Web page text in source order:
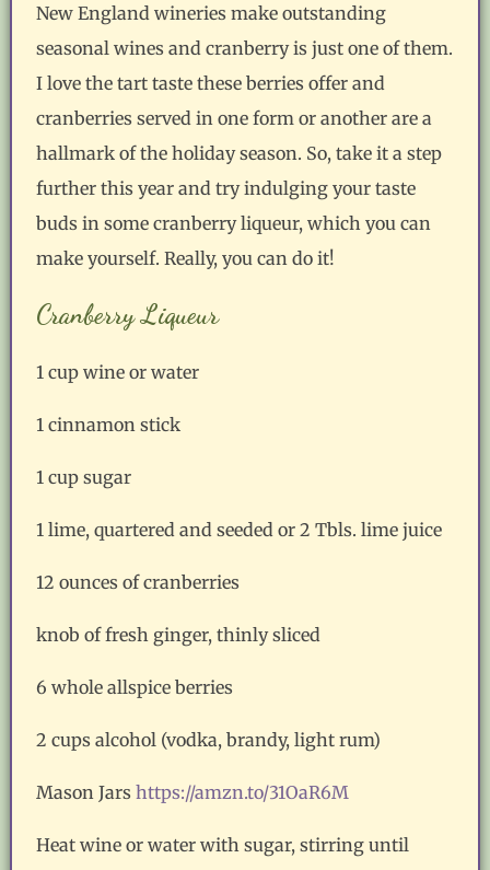
New England wineries make outstanding
seasonal wines and cranberry is just one of them.
I love the tart taste these berries offer and
cranberries served in one form or another are a
hallmark of the holiday season. So, take it a step
further this year and try indulging your taste
buds in some cranberry liqueur, which you can
make yourself. Really, you can do it!
Cranberry Liqueur
1 cup wine or water
1 cinnamon stick
1 cup sugar
1 lime, quartered and seeded or 2 Tbls. lime juice
12 ounces of cranberries
knob of fresh ginger, thinly sliced
6 whole allspice berries
2 cups alcohol (vodka, brandy, light rum)
Mason Jarshttps://amzn.to/31OaR6M
Heat wine or water with sugar, stirring until